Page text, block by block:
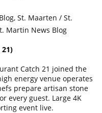
, St. Maarten / St.
Martin News Blog
)
Catch 21 joined the
energy venue operates
prepare artisan stone
every guest. Large 4K
event live.